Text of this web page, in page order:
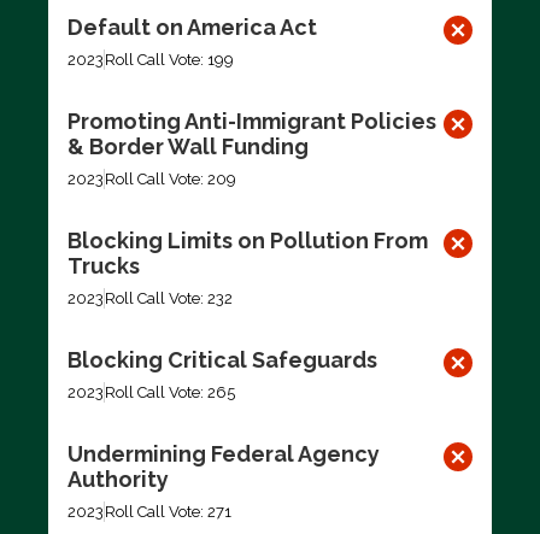
Default on America Act
2023 Roll Call Vote: 199
Promoting Anti-Immigrant Policies
& Border Wall Funding
2023 Roll Call Vote: 209
Blocking Limits on Pollution From
Trucks
2023 Roll Call Vote: 232
Blocking Critical Safeguards
2023 Roll Call Vote: 265
Undermining Federal Agency
Authority
2023 Roll Call Vote: 271